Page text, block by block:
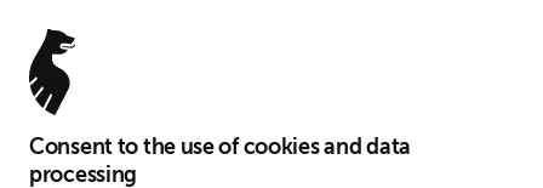
Consent to the use of cookies and data
processing
Expertise